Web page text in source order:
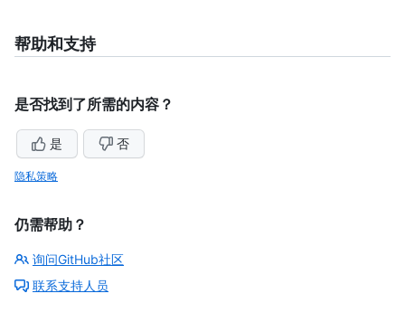
帮助和支持
是否找到了所需的内容？
是 否
隐私策略
仍需帮助？
询问GitHub社区
联系支持人员